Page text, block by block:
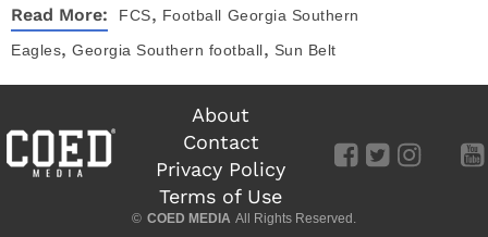
Read More: FCS, Football Georgia Southern
Eagles, Georgia Southern football, Sun Belt
About
Contact
Privacy Policy
Terms of Use
© COED MEDIA All Rights Reserved.